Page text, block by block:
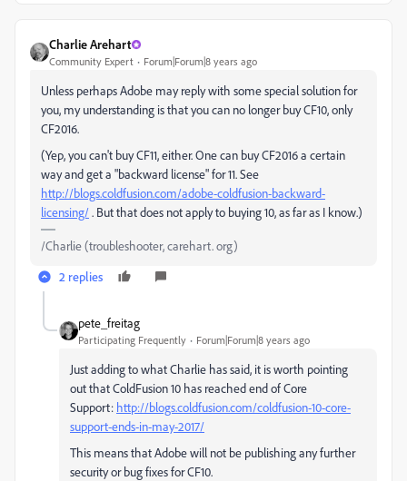
Charlie Arehart
Community Expert Forum|Forum|8 years ago
Unless perhaps Adobe may reply with some special solution for
you, my understanding is that you can no longer buy CF10, only
CF2016.
(Yep, you can't buy CF11, either. One can buy CF2016 a certain
way and get a "backward license" for 11. See
http://blogs.coldfusion.com/adobe-coldfusion-backward-
licensing/​ . But that does not apply to buying 10, as far as I know.)
/Charlie (troubleshooter, carehart. org)
2 replies
pete_freitag
Participating Frequently Forum|Forum|8 years ago
Just adding to what Charlie has said, it is worth pointing
out that ColdFusion 10 has reached end of Core
Support: http://blogs.coldfusion.com/coldfusion-10-core-
support-ends-in-may-2017/
This means that Adobe will not be publishing any further
security or bug fixes for CF10.